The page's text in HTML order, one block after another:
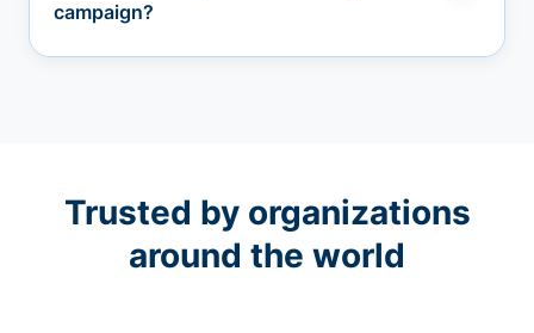
campaign?
Trusted by organizations
around the world